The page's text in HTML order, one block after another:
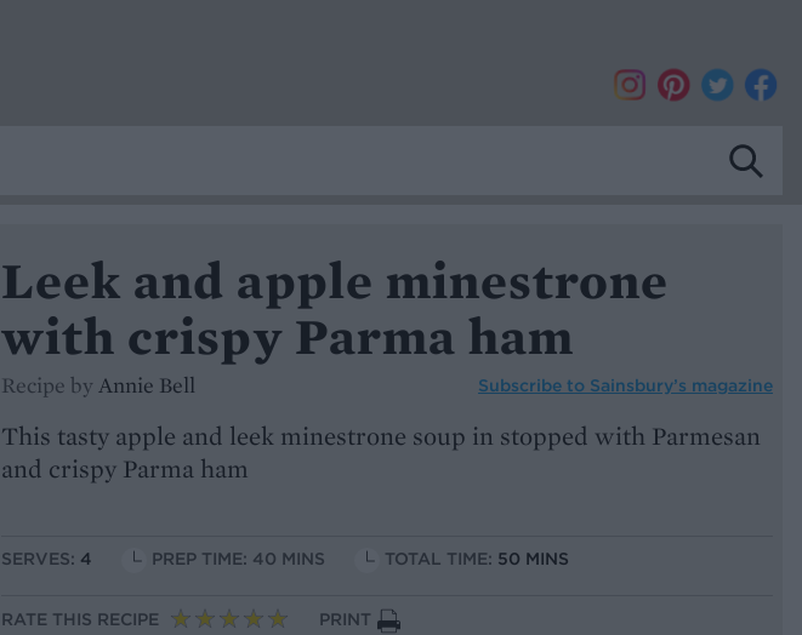
Leek and apple minestrone
with crispy Parma ham
Recipe by Annie Bell Subscribe to Sainsbury’s magazine
This tasty apple and leek minestrone soup in stopped with Parmesan
and crispy Parma ham
SERVES: 4 PREP TIME: 40 MINS TOTAL TIME: 50 MINS
RATE THIS RECIPE PRINT